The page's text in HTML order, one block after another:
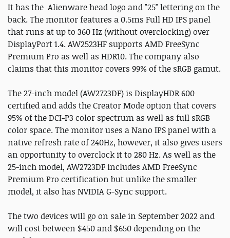
It has the Alienware head logo and "25" lettering on the
back. The monitor features a 0.5ms Full HD IPS panel
that runs at up to 360 Hz (without overclocking) over
DisplayPort 1.4. AW2523HF supports AMD FreeSync
Premium Pro as well as HDR10. The company also
claims that this monitor covers 99% of the sRGB gamut.
The 27-inch model (AW2723DF) is DisplayHDR 600
certified and adds the Creator Mode option that covers
95% of the DCI-P3 color spectrum as well as full sRGB
color space. The monitor uses a Nano IPS panel with a
native refresh rate of 240Hz, however, it also gives users
an opportunity to overclock it to 280 Hz. As well as the
25-inch model, AW2723DF includes AMD FreeSync
Premium Pro certification but unlike the smaller
model, it also has NVIDIA G-Sync support.
The two devices will go on sale in September 2022 and
will cost between $450 and $650 depending on the